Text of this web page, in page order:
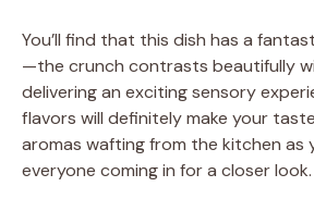
o
You’ll find that this dish has a
—the crunch contrasts beautifully
delivering an exciting sensory
flavors will definitely make your
aromas wafting from the kitchen as
everyone coming in for a closer look.